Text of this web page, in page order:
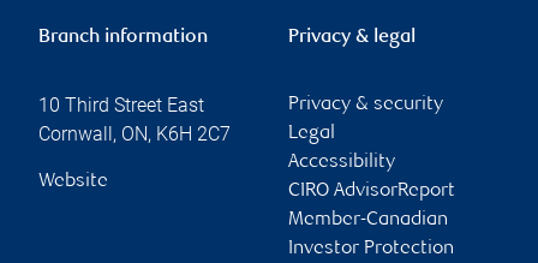
Branch information
10 Third Street East
Cornwall, ON, K6H 2C7
Website
Privacy & legal
Privacy & security
Legal
Accessibility
CIRO AdvisorReport
Member-Canadian
Investor Protection